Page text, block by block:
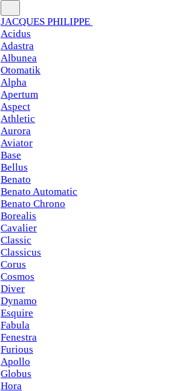
JACQUES PHILIPPE
Acidus
Adastra
Albunea
Otomatik
Alpha
Apertum
Aspect
Athletic
Aurora
Aviator
Base
Bellus
Benato
Benato Automatic
Benato Chrono
Borealis
Cavalier
Classic
Classicus
Corus
Cosmos
Diver
Dynamo
Esquire
Fabula
Fenestra
Furious
Apollo
Globus
Hora